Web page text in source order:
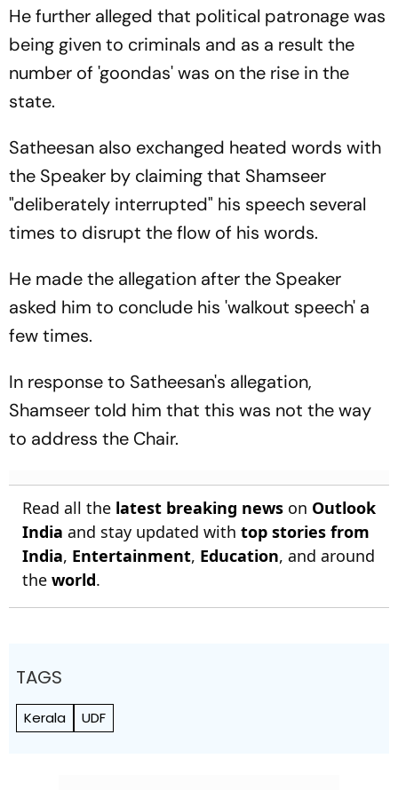
He further alleged that political patronage was
being given to criminals and as a result the
number of 'goondas' was on the rise in the
state.
Satheesan also exchanged heated words with
the Speaker by claiming that Shamseer
"deliberately interrupted" his speech several
times to disrupt the flow of his words.
He made the allegation after the Speaker
asked him to conclude his 'walkout speech' a
few times.
In response to Satheesan's allegation,
Shamseer told him that this was not the way
to address the Chair.
Read all the latest breaking news on Outlook
India and stay updated with top stories from
India, Entertainment, Education, and around
the world.
TAGS
Kerala UDF